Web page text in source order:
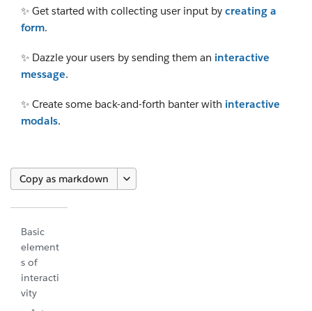
✨ Get started with collecting user input by creating a
form.
✨ Dazzle your users by sending them an interactive
message.
✨ Create some back-and-forth banter with interactive
modals.
Copy as markdown
Basic
element
s of
interacti
vity